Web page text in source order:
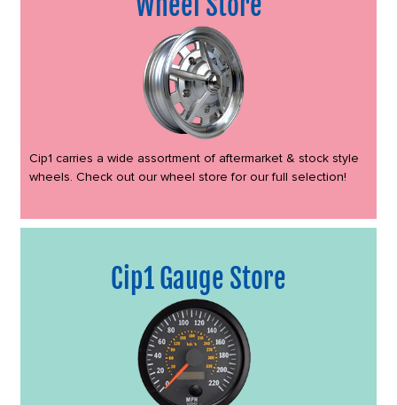
Cip1 carries a wide assortment of aftermarket & stock style
wheels. Check out our wheel store for our full selection!
Cip1 Gauge Store